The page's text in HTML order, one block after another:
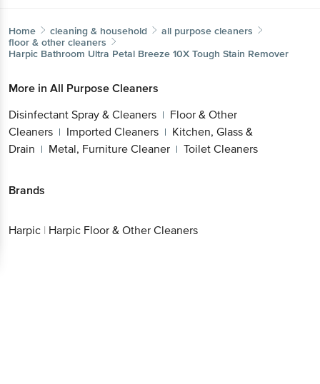
Home cleaning & household
all purpose cleaners
floor & other cleaners
Harpic Bathroom Ultra Petal Breeze 10X Tough Stain Remover
More in All Purpose Cleaners
Disinfectant Spray & Cleaners | Floor & Other
Cleaners | Imported Cleaners | Kitchen, Glass &
Drain | Metal, Furniture Cleaner | Toilet Cleaners
Brands
Harpic | Harpic Floor & Other Cleaners